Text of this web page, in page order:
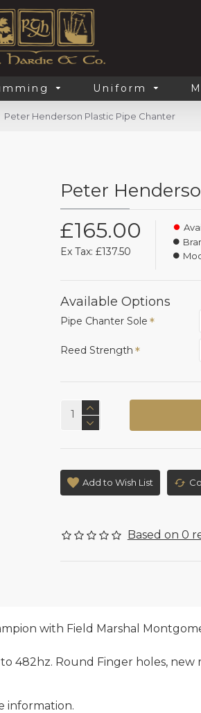
Uniform
Peter Henderson Plastic Pipe Chanter
Peter
Based on 0
£165.00
Ex Tax: £137.50
Available Options
Pipe Chanter Sole
Reed Strength
Add to Wish List
with Field Marshal
Round Finger holes, new
information.